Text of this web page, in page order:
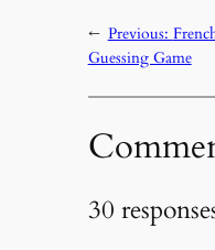
← Previous:
Guessing Game
30